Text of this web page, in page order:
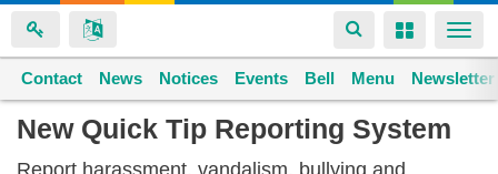
Skip
Toggle
navigation
Toggle
Space home
Contact News Notices Events Bell Menu Newsletter
New Quick Tip Reporting System
Report harassment, vandalism, bullying and